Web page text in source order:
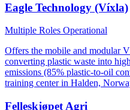
Eagle Technology (Víxla)
Multiple Roles Operational
Offers the mobile and modular
converting plastic waste into
emissions (85% plastic-to-oil
training center in Halden,
Felleskjøpet Agri